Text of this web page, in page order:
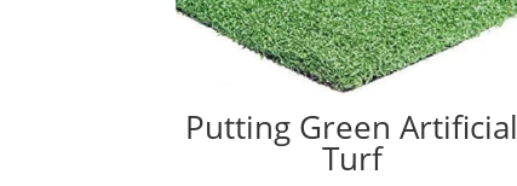
Putting Green Artificial
Turf